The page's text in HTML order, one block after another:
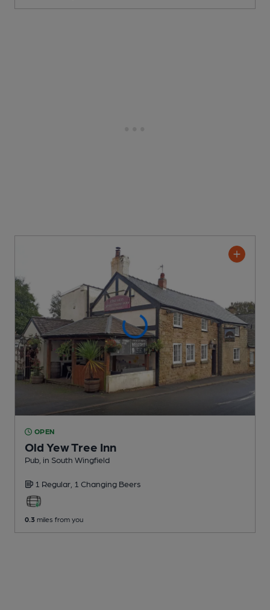
OPEN
Old Yew Tree Inn
Pub , in South Wingfield
1 Regular, 1 Changing Beers
0.3 miles from you